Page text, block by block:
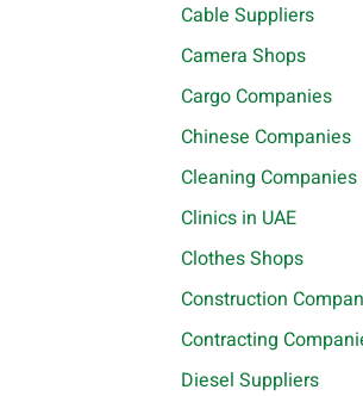
Cable Suppliers
Camera Shops
Cargo Companies
Chinese Companies
Cleaning Companies
Clinics in UAE
Clothes Shops
Construction
Contracting
Diesel Suppliers